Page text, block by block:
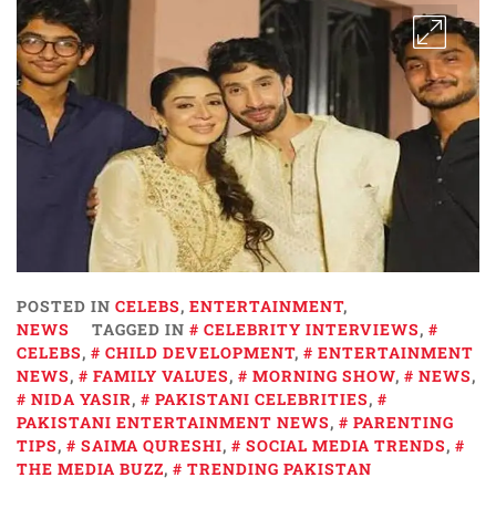
POSTED IN CELEBS, ENTERTAINMENT,
NEWS
TAGGED IN CELEBRITY INTERVIEWS,
CELEBS, CHILD DEVELOPMENT,
ENTERTAINMENT
NEWS, FAMILY VALUES, MORNING SHOW, NEWS,
NIDA YASIR, PAKISTANI CELEBRITIES,
PAKISTANI ENTERTAINMENT NEWS,
PARENTING
TIPS, SAIMA QURESHI, SOCIAL MEDIA TRENDS,
THE MEDIA BUZZ, TRENDING PAKISTAN